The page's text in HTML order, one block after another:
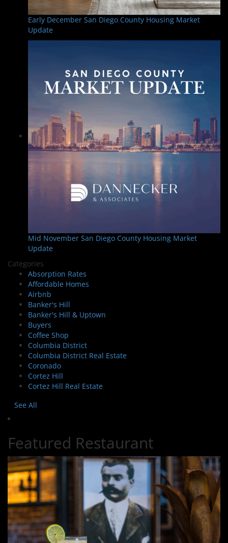
Early December San Diego County Housing Market
Update
Mid November San Diego County Housing Market
Update
Categories
Absorption Rates
Affordable Homes
Airbnb
Banker's Hill
Banker's Hill & Uptown
Buyers
Coffee Shop
Columbia District
Columbia District Real Estate
Coronado
Cortez Hill
Cortez Hill Real Estate
See All
Featured Restaurant